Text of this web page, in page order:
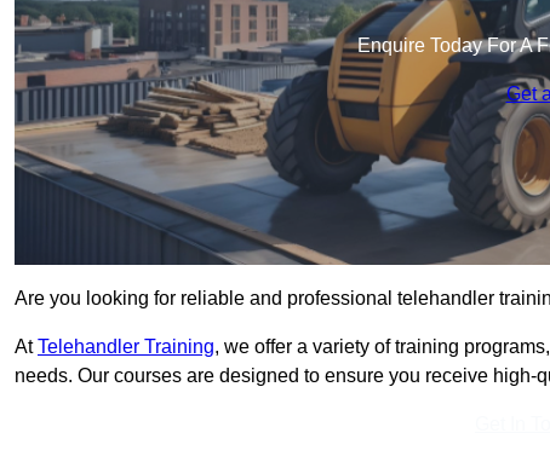
Enquire Today For A
Get
Are you looking for reliable and professional telehandler
AtTelehandler Training, we offer a variety of training
needs. Our courses are designed to ensure you receive high-